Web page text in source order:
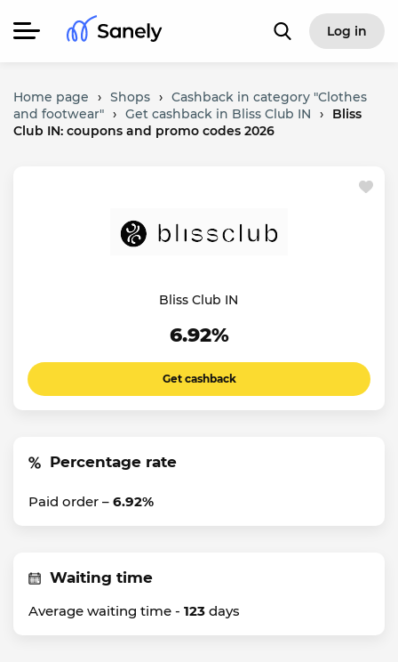
Log in
Home page › Shops › Cashback in category "Clothes
and footwear" › Get cashback in Bliss Club IN ›
Bliss
Club IN: coupons and promo codes 2026
Bliss Club IN
6.92%
Get cashback
Percentage rate
Paid order – 6.92%
Waiting time
Average waiting time - 123 days